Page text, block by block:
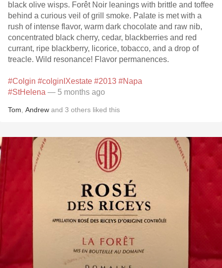
black olive wisps. Forêt Noir leanings with brittle and toffee
behind a curious veil of grill smoke. Palate is met with a
rush of intense flavor, warm dark chocolate and raw nib,
concentrated black cherry, cedar, blackberries and red
currant, ripe blackberry, licorice, tobacco, and a drop of
treacle. Wild resonance! Flavor permanences.
#Colgin #colginIXestate #2013 #Napa
#StHelena — 5 months ago
Tom Andrew and 3 others liked this